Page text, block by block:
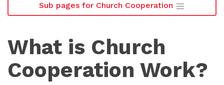
Sub pages for Church Cooperation
What is Church
Cooperation Work?